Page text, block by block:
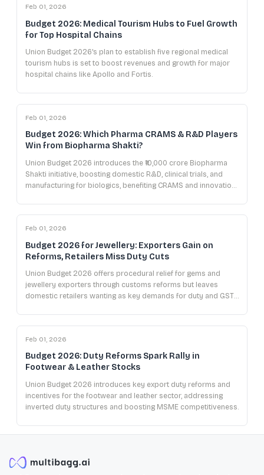
Feb 01, 2026
Budget 2026: Medical Tourism Hubs to Fuel Growth
for Top Hospital Chains
Union Budget 2026's plan to establish five regional medical
tourism hubs is set to boost revenues and growth for major
hospital chains like Apollo and Fortis.
Feb 01, 2026
Budget 2026: Which Pharma CRAMS & R&D Players
Win from Biopharma Shakti?
Union Budget 2026 introduces the ₹10,000 crore Biopharma
Shakti initiative, boosting domestic R&D, clinical trials, and
manufacturing for biologics, benefiting CRAMS and innovation-
Feb 01, 2026
Budget 2026 for Jewellery: Exporters Gain on
Reforms, Retailers Miss Duty Cuts
Union Budget 2026 offers procedural relief for gems and
jewellery exporters through customs reforms but leaves
domestic retailers wanting as key demands for duty and GST
Feb 01, 2026
Budget 2026: Duty Reforms Spark Rally in
Footwear & Leather Stocks
Union Budget 2026 introduces key export duty reforms and
incentives for the footwear and leather sector, addressing
inverted duty structures and boosting MSME competitiveness.